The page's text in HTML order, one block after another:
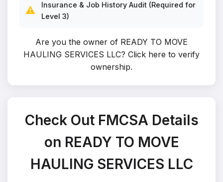
⚠️
Insurance & Job History Audit (Required for
Level 3)
Are you the owner of READY TO MOVE
HAULING SERVICES LLC? Click here to verify
ownership.
Check Out FMCSA Details
on READY TO MOVE
HAULING SERVICES LLC